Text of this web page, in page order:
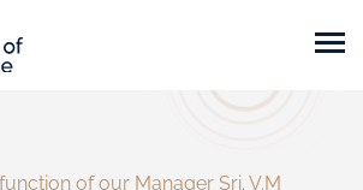
of our Manager Sri. V.M